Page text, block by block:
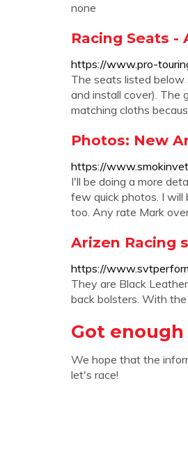
none
Racing Seats -
https://www.pro-
The seats listed below
and install cover). The
matching cloths
Photos: New
https://
I'll be doing a more
few quick photos. I
too. Any rate Mark
Arizen Racing
https://
They are Black
back bolsters. With
Got
We hope that the
let's race!